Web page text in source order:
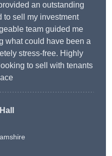
an outstanding
to sell my investment
team guided me
what could have been a
stress-free. Highly
to sell with tenants